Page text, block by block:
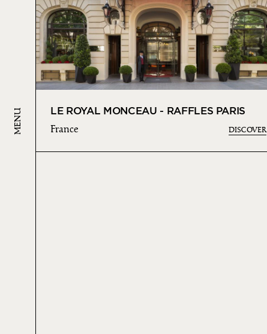
MENU LE ROYAL MONCEAU - RAFFLES PARIS
France DISCOVER